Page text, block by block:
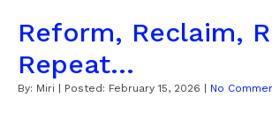
Reform, Reclaim,
Repeat...
By: Miri | Posted: February 15, 2026 No